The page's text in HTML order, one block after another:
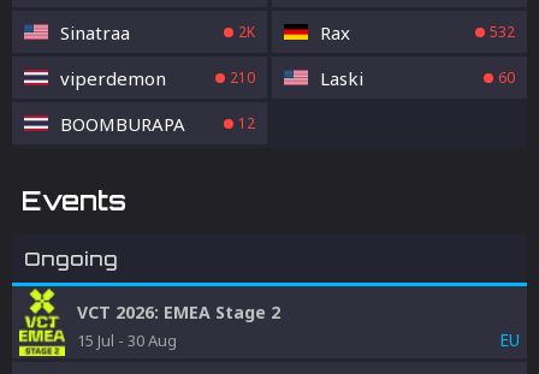
Sinatraa 2K Rax 532
viperdemon 210 Laski 60
BOOMBURAPA 12
Events
Ongoing
VCT 2026: EMEA Stage 2
15 Jul - 30 Aug EU